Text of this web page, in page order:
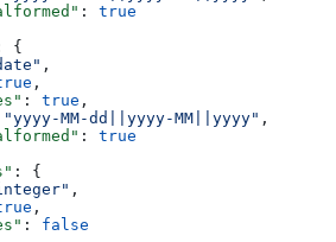
: true
{
,
,
: true ,
"yyyy-MM-dd||yyyy-MM||yyyy" ,
: true
: {
,
,
: false